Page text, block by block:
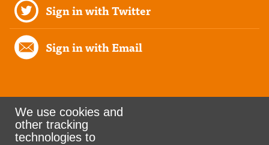
Sign in with Twitter
Sign in with Email
Rank the Vote Ohio
We use cookies and
other tracking
technologies to